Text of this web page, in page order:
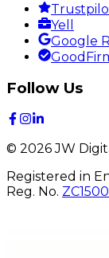
Yell
Google
Follow Us
© 2026JW
Registered in
Reg. No.